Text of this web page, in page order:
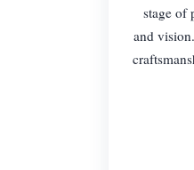
stage of
and